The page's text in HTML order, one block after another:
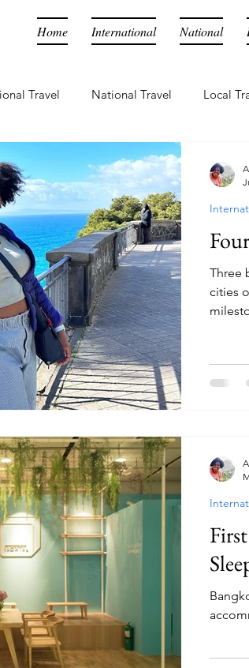
Home International National
Travel National Travel Local
Three
cities